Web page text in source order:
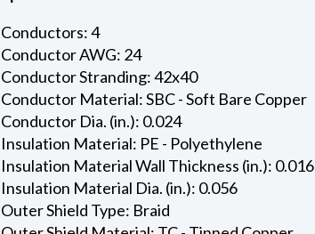
Conductors: 4
Conductor AWG: 24
Conductor Stranding: 42x40
Conductor Material: SBC - Soft Bare Copper
Conductor Dia. (in.): 0.024
Insulation Material: PE - Polyethylene
Insulation Material Wall Thickness (in.): 0.016
Insulation Material Dia. (in.): 0.056
Outer Shield Type: Braid